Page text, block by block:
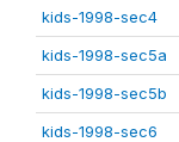
kids-1998-sec4
kids-1998-sec5a
kids-1998-sec5b
kids-1998-sec6